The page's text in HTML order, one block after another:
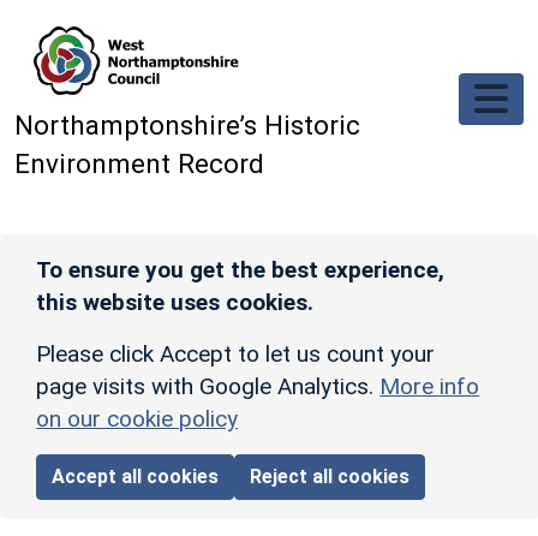
Northamptonshire’s Historic
Environment Record
To ensure you get the best experience,
this website uses cookies.
Please click Accept to let us count your
page visits with Google Analytics. More info
on our cookie policy
Accept all cookies Reject all cookies